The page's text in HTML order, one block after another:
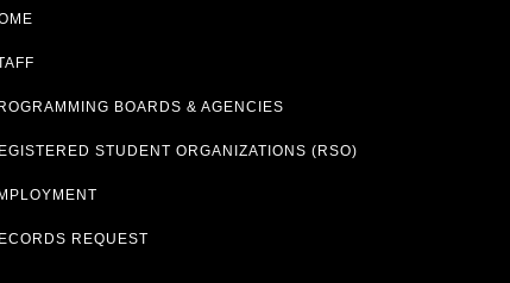
BOARDS & AGENCIES
STUDENT ORGANIZATIONS (RSO)
REQUEST